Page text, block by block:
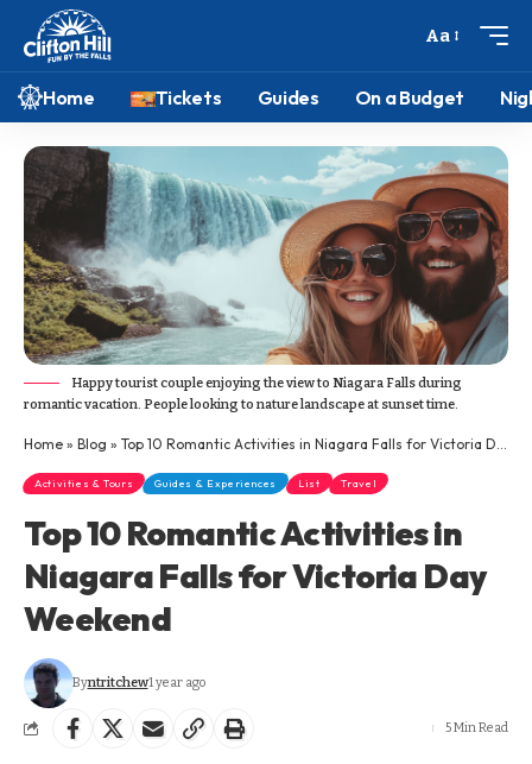
Aa
Home Tickets Guides On a Budget
Happy tourist couple enjoying the view to Niagara Falls during
romantic vacation. People looking to nature landscape at sunset time.
Home » Blog » Top 10 Romantic Activities in Niagara Falls for Victoria Day Weekend
Activities & Tours Guides & Experiences List Travel
Top 10 Romantic Activities in
Niagara Falls for Victoria Day
Weekend
Byntritchew1 year ago
5 Min Read